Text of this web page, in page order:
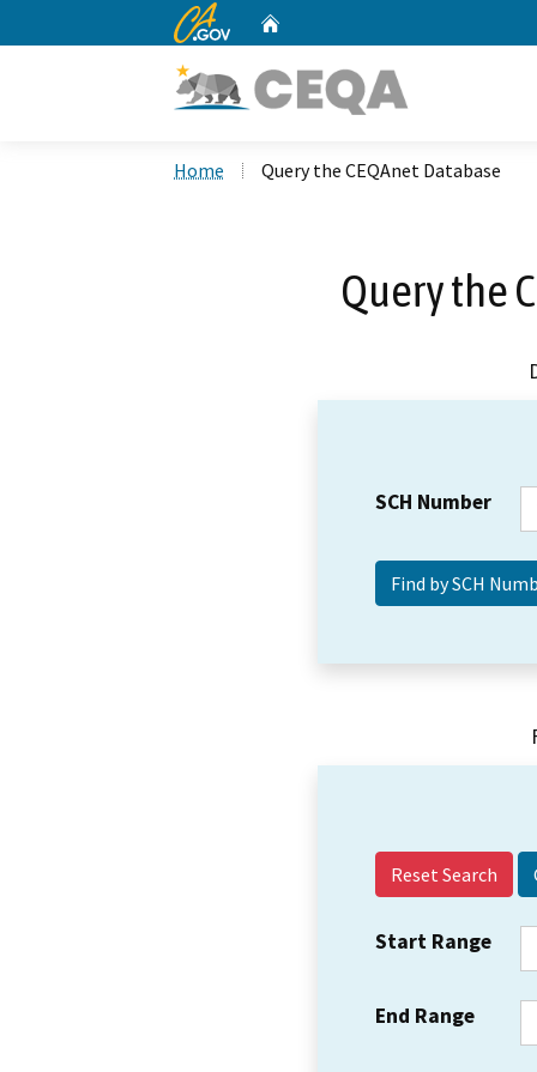
CA.gov
Home Query the CEQAnet Database
Query the
SCH Number
Reset Search
Start Range
End Range